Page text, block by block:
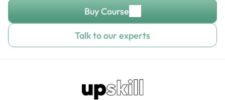
Buy Course
Talk to our experts